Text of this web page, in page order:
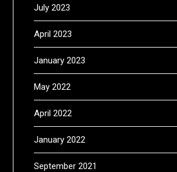
July 2023
April 2023
January 2023
May 2022
April 2022
January 2022
September 2021